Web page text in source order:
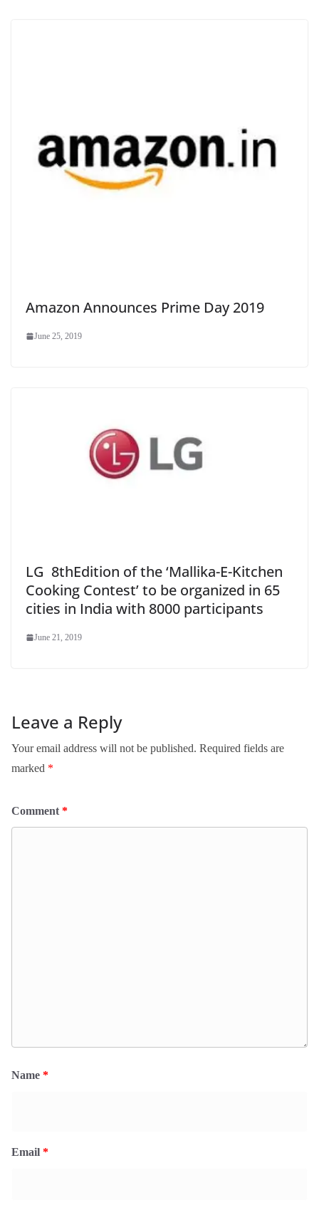
Amazon Announces Prime Day 2019
June 25, 2019
LG 8thEdition of the ‘Mallika-E-Kitchen
Cooking Contest’ to be organized in 65
cities in India with 8000 participants
June 21, 2019
Leave a Reply
Your email address will not be published. Required fields are
marked *
Comment *
Name *
Email *